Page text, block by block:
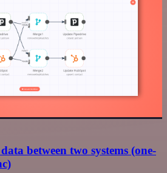
between two systems (one-